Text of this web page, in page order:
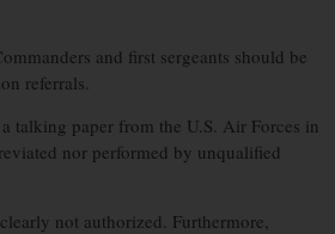
and first sergeants should be
referrals.
talking paper from the U.S. Air Forces in
nor performed by unqualified
not authorized. Furthermore,